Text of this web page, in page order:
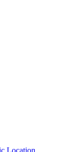
Location